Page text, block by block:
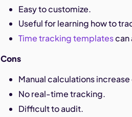
Easy to customize.
Useful for learning how to
Time tracking templatescan
Cons
Manual calculations
No real-time tracking.
Difficult to audit.